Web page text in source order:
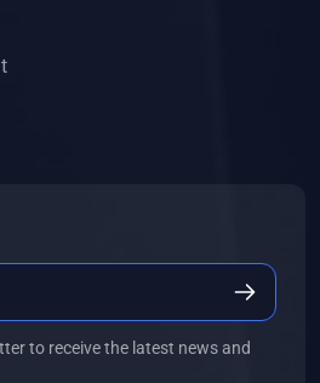
to receive the latest news and